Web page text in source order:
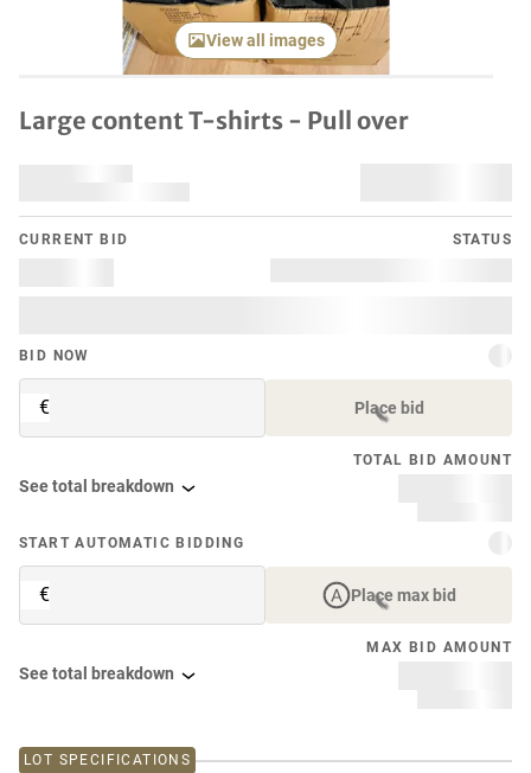
View all images
Large content T-shirts - Pull over
CURRENT BID STATUS
BID NOW
€ Place bid
TOTAL BID AMOUNT
See total breakdown
START AUTOMATIC BIDDING
€ Place max bid
MAX BID AMOUNT
See total breakdown
LOT SPECIFICATIONS